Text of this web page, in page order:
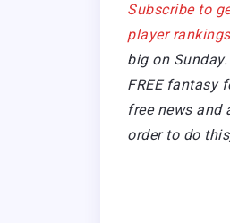
Subscribe to
player rankings
big on Sunday.
FREE fantasy
free news and
order to do